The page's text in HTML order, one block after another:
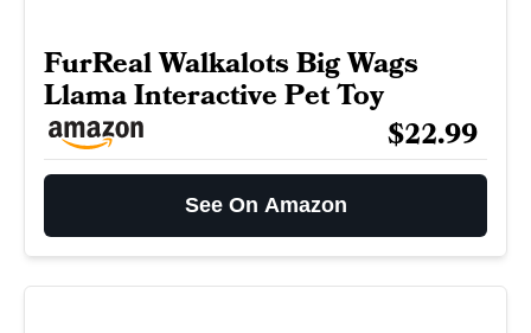
FurReal Walkalots Big Wags
Llama Interactive Pet Toy
$22.99
See On Amazon